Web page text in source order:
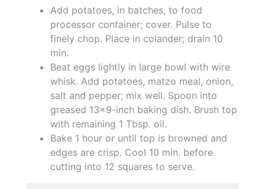
Add potatoes, in batches, to food
processor container; cover. Pulse to
finely chop. Place in colander; drain 10
min.
Beat eggs lightly in large bowl with wire
whisk. Add potatoes, matzo meal, onion,
salt and pepper; mix well. Spoon into
greased 13x9-inch baking dish. Brush top
with remaining 1 Tbsp. oil.
Bake 1 hour or until top is browned and
edges are crisp. Cool 10 min. before
cutting into 12 squares to serve.